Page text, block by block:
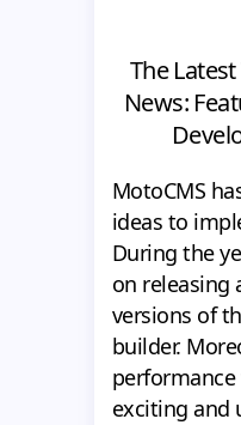
The
News:
MotoCMS
ideas to
During the
on releasing
versions of
builder.
exciting and